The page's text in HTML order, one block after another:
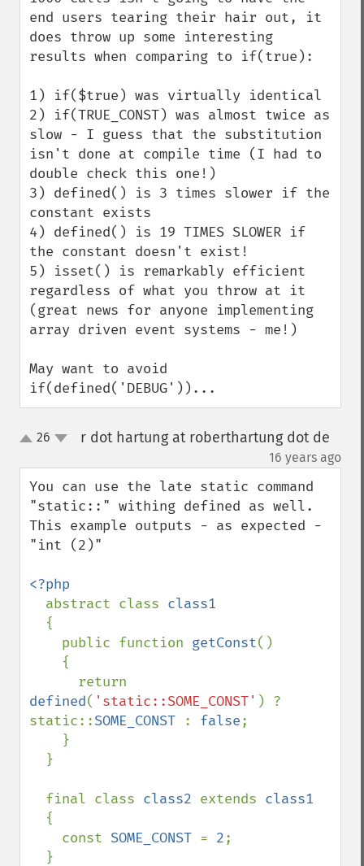
end users tearing their hair out, it
does throw up some interesting
results when comparing to if(true):
1) if($true) was virtually identical
2) if(TRUE_CONST) was almost twice as
slow - I guess that the substitution
isn't done at compile time (I had to
double check this one!)
3) defined() is 3 times slower if the
constant exists
4) defined() is 19 TIMES SLOWER if
the constant doesn't exist!
5) isset() is remarkably efficient
regardless of what you throw at it
(great news for anyone implementing
array driven event systems - me!)
May want to avoid
if(defined('DEBUG'))...
up26 r dot hartung at roberthartung dot de
16 years ago
You can use the late static command
"static::" withing defined as well.
This example outputs - as expected -
"int (2)"
<?php
abstract class class1
{
    public function
getConst()
defined( 'static::SOME_CONST' ) ?
static::SOME_CONST : false;
  final class
class2 extends class1
{
    const
SOME_CONST = 2;